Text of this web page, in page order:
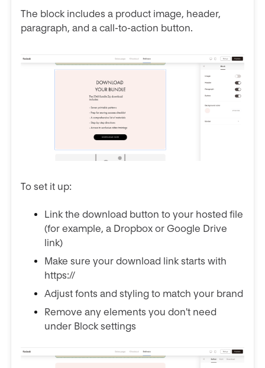
The block includes a product image, header,
paragraph, and a call-to-action button.
To set it up:
Link the download button to your hosted file
(for example, a Dropbox or Google Drive
link)
Make sure your download link starts with
https://
Adjust fonts and styling to match your brand
Remove any elements you don't need
under Block settings